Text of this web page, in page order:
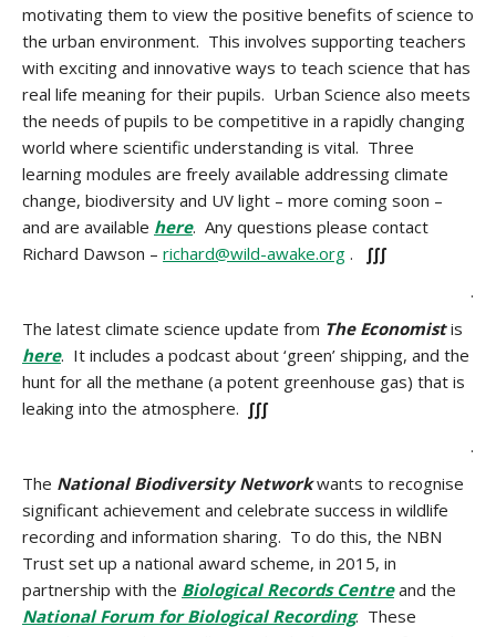
motivating them to view the positive benefits of science to
the urban environment. This involves supporting teachers
with exciting and innovative ways to teach science that has
real life meaning for their pupils. Urban Science also meets
the needs of pupils to be competitive in a rapidly changing
world where scientific understanding is vital. Three
learning modules are freely available addressing climate
change, biodiversity and UV light – more coming soon –
and are available here. Any questions please contact
Richard Dawson – richard@wild-awake.org . ∫∫∫
.
The latest climate science update from The Economistis
here. It includes a podcast about ‘green’ shipping, and the
hunt for all the methane (a potent greenhouse gas) that is
leaking into the atmosphere. ∫∫∫
.
The National Biodiversity Networkwants to recognise
significant achievement and celebrate success in wildlife
recording and information sharing. To do this, the NBN
Trust set up a national award scheme, in 2015, in
partnership with the Biological Records Centreand the
National Forum for Biological Recording. These